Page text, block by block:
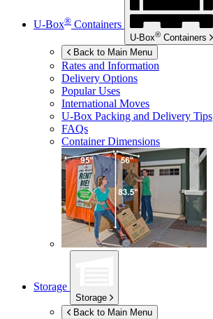
U-Box® Containers
U-Box® Containers
Back to Main Menu
Rates and Information
Delivery Options
Popular Uses
International Moves
U-Box Packing and Delivery Tips
FAQs
Container Dimensions
Storage
Storage
Back to Main Menu